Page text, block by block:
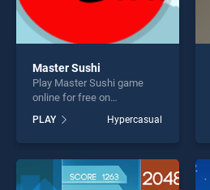
Master Sushi
Play Master Sushi game
online for free on
stands out as one of our top
skill games, offering
perfect for players seeking
fun and challenge....
PLAY Hypercasual